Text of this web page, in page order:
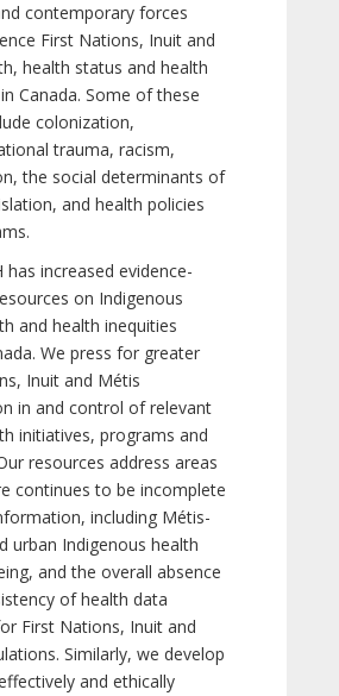
contemporary forces
First Nations, Inuit and
health status and health
Canada. Some of these
colonization,
trauma, racism,
the social determinants of
and health policies
has increased evidence-
on Indigenous
and health inequities
We press for greater
Inuit and Métis
in and control of relevant
initiatives, programs and
resources address areas
continues to be incomplete
including Métis-
urban Indigenous health
and the overall absence
of health data
First Nations, Inuit and
Similarly, we develop
and ethically